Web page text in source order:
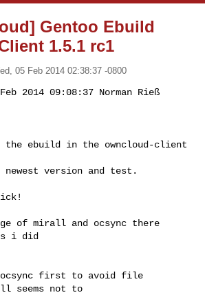
Gentoo Ebuild
1.5.1 rc1
05 Feb 2014 02:38:37 -0800
2014 09:08:37 Norman Rieß
the ebuild in the owncloud-client
newest version and test.
of mirall and ocsync there
i did
ocsync first to avoid file
seems not to